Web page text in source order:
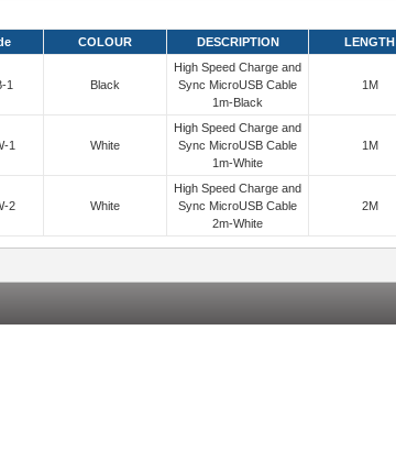
COLOUR DESCRIPTION LENGTH
1 Black
High Speed Charge and
Sync MicroUSB Cable
1m-Black
1M
1 White
High Speed Charge and
Sync MicroUSB Cable
1m-White
1M
2 White
High Speed Charge and
Sync MicroUSB Cable
2m-White
2M